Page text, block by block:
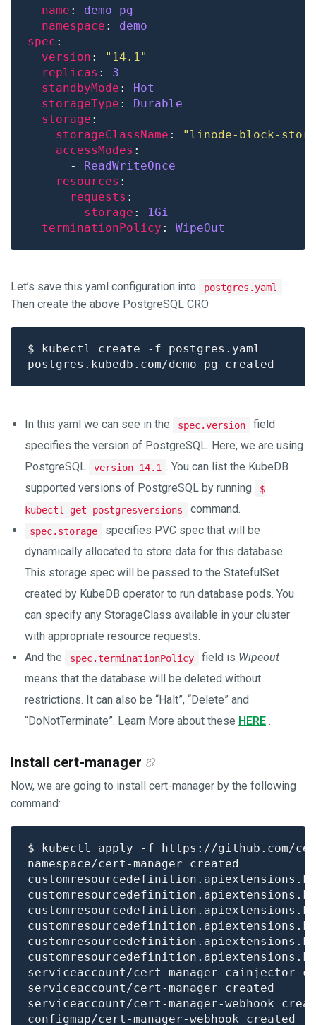
name : demo-pg
namespace : demo
spec
version :
"14.1"
replicas : 3
standbyMode :
Hot
storageType :
Durable
storage
storageClassName :
"linode-block-
accessModes
      -
ReadWriteOnce
resources
requests
storage :
1Gi
terminationPolicy : WipeOut
Let’s save this yaml configuration into postgres.yaml
Then create the above PostgreSQL CRO
In this yaml we can see in the spec.version
field
specifies the version of PostgreSQL. Here, we are using
PostgreSQL
version 14.1 . You can list the KubeDB
supported versions of PostgreSQL by running
$
kubectl get postgresversions
command.
spec.storage
specifies PVC spec that will be
dynamically allocated to store data for this database.
This storage spec will be passed to the StatefulSet
created by KubeDB operator to run database pods. You
can specify any StorageClass available in your cluster
with appropriate resource requests.
And the
spec.terminationPolicy field is Wipeout
means that the database will be deleted without
restrictions. It can also be “Halt”, “Delete” and
“DoNotTerminate”. Learn More about these HERE .
Install cert-manager
Now, we are going to install cert-manager by the following
command: